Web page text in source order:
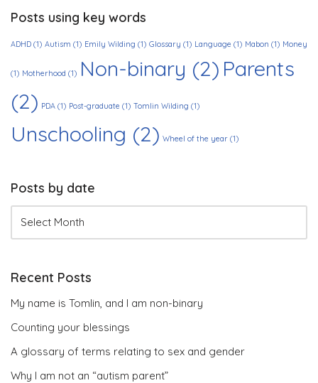
Posts using key words
ADHD (1) Autism (1) Emily Wilding (1) Glossary (1) Language (1) Mabon (1) Money
(1) Motherhood (1) Non-binary (2) Parents
(2) PDA (1) Post-graduate (1) Tomlin Wilding (1)
Unschooling (2) Wheel of the year (1)
Posts by date
Recent Posts
My name is Tomlin, and I am non-binary
Counting your blessings
A glossary of terms relating to sex and gender
Why I am not an “autism parent”